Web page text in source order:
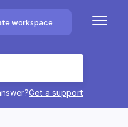
workspace
Get a support